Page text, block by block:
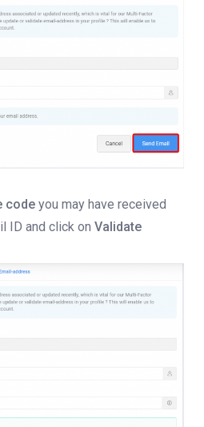
code you may have received
ID and click on Validate